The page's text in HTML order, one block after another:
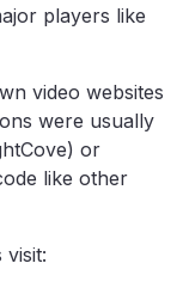
players like
video websites
were usually
or
like other
visit: